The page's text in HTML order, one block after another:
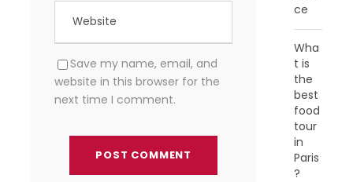
Save my name, email, and
website in this browser for the
next time I comment.
ce
Wha
t is
the
best
food
tour
in
Paris
?